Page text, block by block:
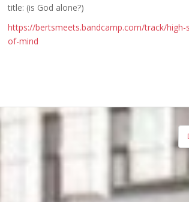
title: (is God alone?)
https://bertsmeets.bandcamp.com/track/high-
of-mind